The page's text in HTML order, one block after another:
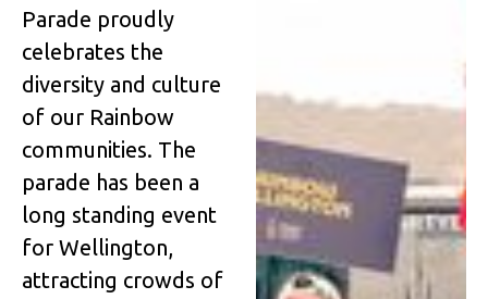
Parade proudly
celebrates the
diversity and culture
of our Rainbow
communities. The
parade has been a
long standing event
for Wellington,
attracting crowds of